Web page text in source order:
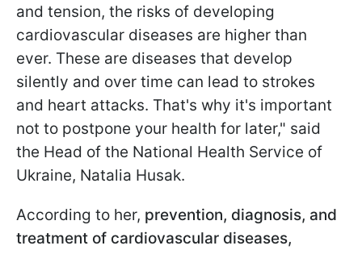
and tension, the risks of developing
cardiovascular diseases are higher than
ever. These are diseases that develop
silently and over time can lead to strokes
and heart attacks. That's why it's important
not to postpone your health for later," said
the Head of the National Health Service of
Ukraine, Natalia Husak.
According to her, prevention, diagnosis, and
treatment of cardiovascular diseases,